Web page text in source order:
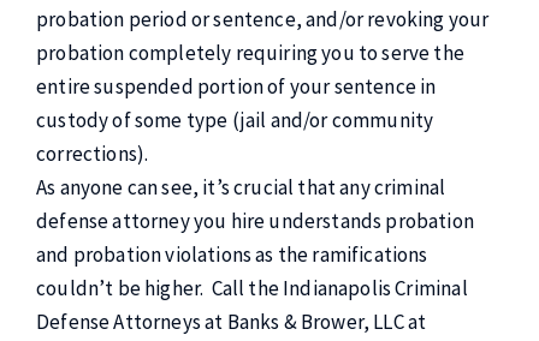
probation period or sentence, and/or revoking your
probation completely requiring you to serve the
entire suspended portion of your sentence in
custody of some type (jail and/or community
corrections).
As anyone can see, it’s crucial that any criminal
defense attorney you hire understands probation
and probation violations as the ramifications
couldn’t be higher. Call the Indianapolis Criminal
Defense Attorneys at Banks & Brower, LLC at